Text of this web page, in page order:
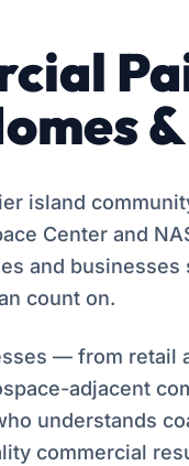
island
Center and
and
count on.
— from retail
adjacent
understands
commercial